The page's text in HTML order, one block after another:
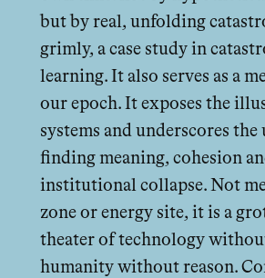
but by real, unfolding
grimly, a case study in
learning. It also serves as a
our epoch. It exposes the
systems and underscores the
finding meaning, cohesion
institutional collapse. Not
zone or energy site, it is a
theater of technology
humanity without reason.